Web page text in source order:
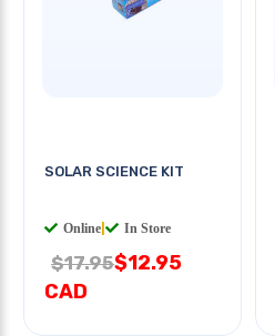
SOLAR SCIENCE KIT
Online In Store
$17.95$12.95
CAD